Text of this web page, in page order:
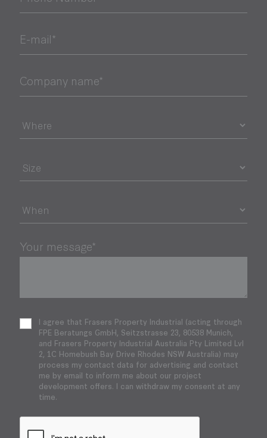
E-mail*
Company name*
Your message*
I agree that Frasers Property Industrial (acting through
FPE Beratungs GmbH, Seitzstrasse 23, 80538 Munich,
and Frasers Property Industrial Australia Pty Limited Lvl
2, 1C Homebush Bay Drive Rhodes NSW Australia) may
process my contact data for advertising and contact
me by email to inform me about our project
development offers. I can withdraw my consent at any
time.